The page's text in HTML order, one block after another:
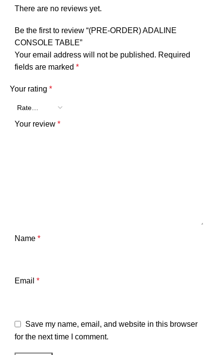
There are no reviews yet.
Be the first to review “(PRE-ORDER) ADALINE
CONSOLE TABLE”
Your email address will not be published. Required
fields are marked *
Your rating *
Your review *
Name *
Email *
Save my name, email, and website in this browser
for the next time I comment.